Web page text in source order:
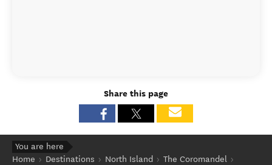
Share this page
You are here
Home
Destinations North Island
The Coromandel